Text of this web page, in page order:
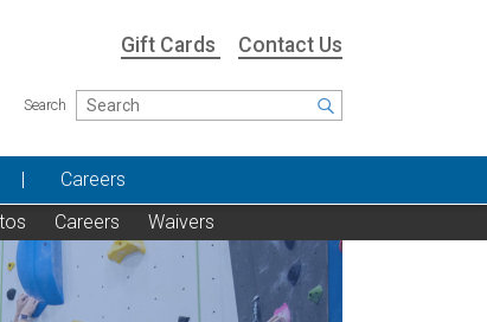
Gift Cards Contact Us
Search
Careers Waivers
Careers